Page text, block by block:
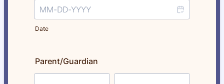
Date
Parent/Guardian